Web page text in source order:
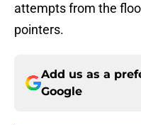
attempts from the
pointers.
Add us as a
Google